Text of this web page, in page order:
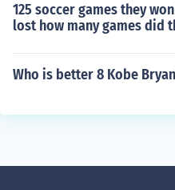
125 soccer games they
lost how many games did
Who is better 8 Kobe